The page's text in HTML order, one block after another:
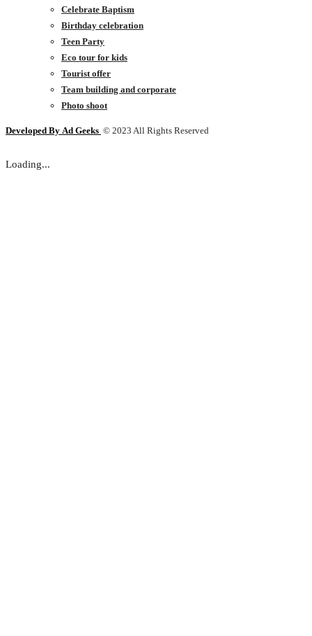
Celebrate Baptism
Birthday celebration
Teen Party
Eco tour for kids
Tourist offer
Team building and corporate
Photo shoot
Developed By Ad Geeks © 2023 All Rights Reserved
Loading...